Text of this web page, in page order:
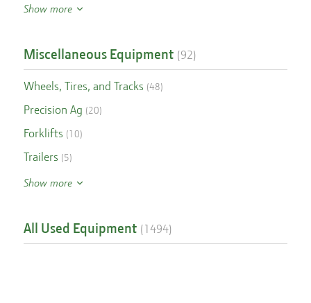
Show more
Miscellaneous Equipment (92)
Wheels, Tires, and Tracks (48)
Precision Ag (20)
Forklifts (10)
Trailers (5)
Show more
All Used Equipment (1494)